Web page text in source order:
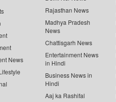
News
Rajasthan News
Madhya Pradesh
News
Chattisgarh News
Entertainment News
in Hindi
Business News in
Hindi
Aaj ka Rashifal